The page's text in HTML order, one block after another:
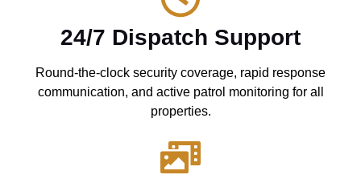
24/7 Dispatch Support
Round-the-clock security coverage, rapid response
communication, and active patrol monitoring for all
properties.